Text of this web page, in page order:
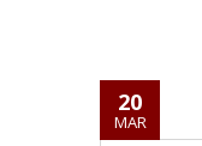
20
MAR